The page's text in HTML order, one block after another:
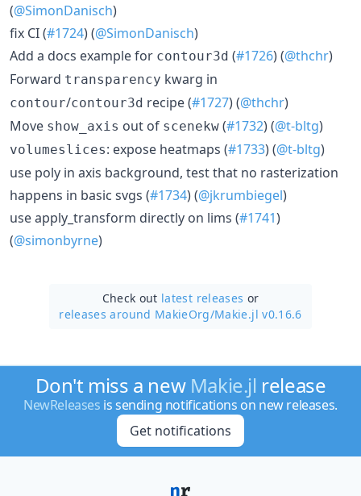
(@SimonDanisch)
fix CI (#1724) (@SimonDanisch)
Add a docs example for contour3d (#1726) (@thchr)
Forward transparency kwarg in
contour/contour3d recipe (#1727) (@thchr)
Move show_axis out of scenekw (#1732) (@t-bltg)
volumeslices: expose heatmaps (#1733) (@t-bltg)
use poly in axis background, test that no rasterization
happens in basic svgs (#1734) (@jkrumbiegel)
use apply_transform directly on lims (#1741)
(@simonbyrne)
Check out latest releases or
releases around MakieOrg/Makie.jl v0.16.6
Don't miss a new Makie.jl release
NewReleases is sending notifications on new releases.
Get notifications